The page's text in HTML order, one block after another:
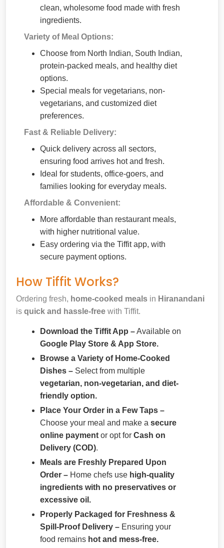
clean, wholesome food made with fresh
ingredients.
Variety of Meal Options:
Choose from North Indian, South Indian,
protein-packed meals, and healthy diet
options.
Special meals for vegetarians, non-
vegetarians, and customized diet
preferences.
Fast & Reliable Delivery:
Quick delivery across all sectors,
ensuring food arrives hot and fresh.
Ideal for students, office-goers, and
families looking for everyday meals.
Affordable & Convenient:
More affordable than restaurant meals,
with higher nutritional value.
Easy ordering via the Tiffit app, with
secure payment options.
How Tiffit Works?
Ordering fresh, home-cooked meals in Hiranandani
is quick and hassle-free with Tiffit.
Download the Tiffit App –Available on
Google Play Store & App Store.
Browse a Variety of Home-Cooked
Dishes – Select from multiple
vegetarian, non-vegetarian, and diet-
friendly option.
Place Your Order in a Few Taps –
Choose your meal and make a secure
online payment or opt for Cash on
Delivery (COD).
Meals are Freshly Prepared Upon
Order – Home chefs use high-quality
ingredients with no preservatives or
excessive oil.
Properly Packaged for Freshness &
Spill-Proof Delivery – Ensuring your
food remains hot and mess-free.